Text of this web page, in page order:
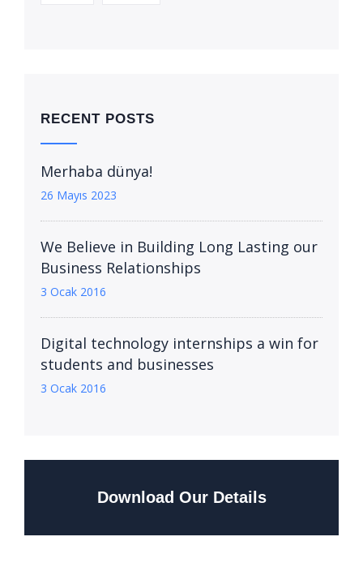
RECENT POSTS
Merhaba dünya!
26 Mayıs 2023
We Believe in Building Long Lasting our
Business Relationships
3 Ocak 2016
Digital technology internships a win for
students and businesses
3 Ocak 2016
Download Our Details